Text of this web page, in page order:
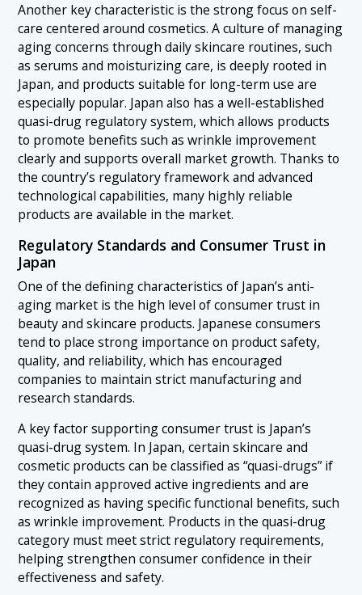
Another key characteristic is the strong focus on self-
care centered around cosmetics. A culture of managing
aging concerns through daily skincare routines, such
as serums and moisturizing care, is deeply rooted in
Japan, and products suitable for long-term use are
especially popular. Japan also has a well-established
quasi-drug regulatory system, which allows products
to promote benefits such as wrinkle improvement
clearly and supports overall market growth. Thanks to
the country’s regulatory framework and advanced
technological capabilities, many highly reliable
products are available in the market.
Regulatory Standards and Consumer Trust in
Japan
One of the defining characteristics of Japan’s anti-
aging market is the high level of consumer trust in
beauty and skincare products. Japanese consumers
tend to place strong importance on product safety,
quality, and reliability, which has encouraged
companies to maintain strict manufacturing and
research standards.
A key factor supporting consumer trust is Japan’s
quasi-drug system. In Japan, certain skincare and
cosmetic products can be classified as “quasi-drugs” if
they contain approved active ingredients and are
recognized as having specific functional benefits, such
as wrinkle improvement. Products in the quasi-drug
category must meet strict regulatory requirements,
helping strengthen consumer confidence in their
effectiveness and safety.